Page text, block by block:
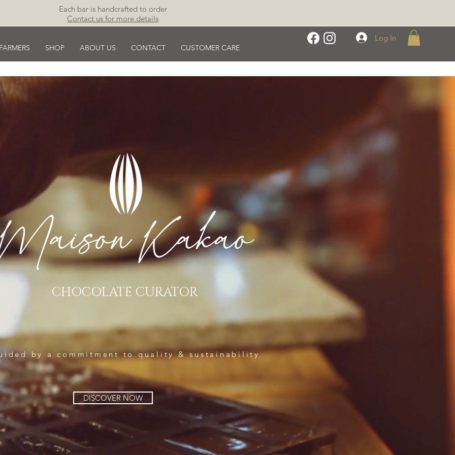
Each bar is handcrafted to order
Contact us for more details
Log In
SHOP ABOUT US CONTACT CUSTOMER CARE
CHOCOLATE CURATOR
by a commitment to quality & sustainability
DISCOVER NOW